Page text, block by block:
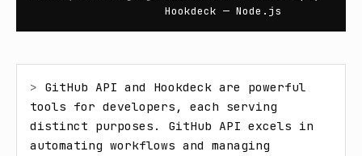
Hookdeck — Node.js
> GitHub API and Hookdeck are powerful
tools for developers, each serving
distinct purposes. GitHub API excels in
automating workflows and managing